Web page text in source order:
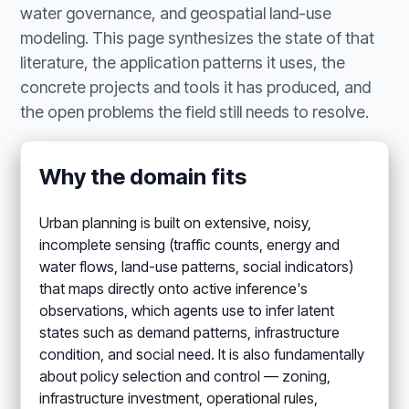
water governance, and geospatial land-use
modeling. This page synthesizes the state of that
literature, the application patterns it uses, the
concrete projects and tools it has produced, and
the open problems the field still needs to resolve.
Why the domain fits
Urban planning is built on extensive, noisy,
incomplete sensing (traffic counts, energy and
water flows, land-use patterns, social indicators)
that maps directly onto active inference's
observations, which agents use to infer latent
states such as demand patterns, infrastructure
condition, and social need. It is also fundamentally
about policy selection and control — zoning,
infrastructure investment, operational rules,